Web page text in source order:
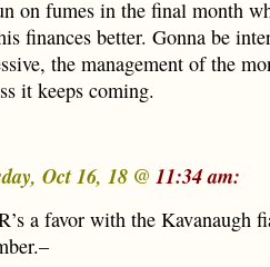
on fumes in the final month
finances better. Gonna be
the management of the
it keeps coming.
Oct 16, 18 @ 11:34 am:
a favor with the Kavanaugh